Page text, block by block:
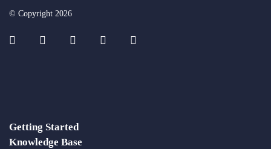
© Copyright 2026
Getting Started
Knowledge Base